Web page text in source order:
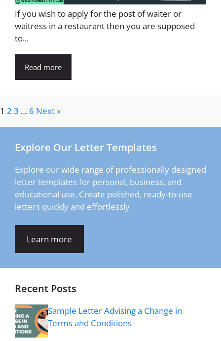
If you wish to apply for the post of waiter or
waitress in a restaurant then you are supposed
to...
Read more
1 2 3 … 6 Next »
Explore Our Letter Templates
Explore our wide range of professionally designed
letter templates for personal, business, and
educational use. Create polished, ready-to-use
letters quickly and effortlessly.
Learn more
Recent Posts
Sample Letter Advising a Change in
Terms and Conditions